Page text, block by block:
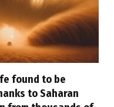
found to be
to Saharan